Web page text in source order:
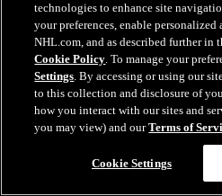
technologies to enhance site
your preferences, enable
NHL.com, and as described further in
Cookie Policy. To manage your
Settings. By accessing or using our
to this collection and disclosure of
how you interact with our sites and
you may view) and ourTerms of
Cookie Settings